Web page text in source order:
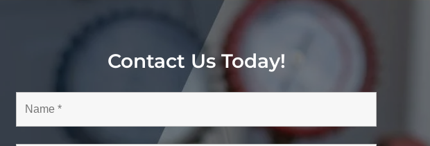
Contact Us Today!